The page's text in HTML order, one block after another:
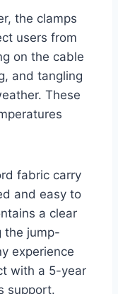
the clamps
users from
on the cable
and tangling
These
fabric carry
and easy to
a clear
the jump-
experience
with a 5-year
support.